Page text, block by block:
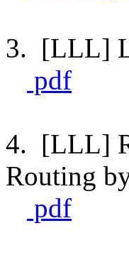
3. [LLL]
pdf
4. [LLL]
Routing
pdf